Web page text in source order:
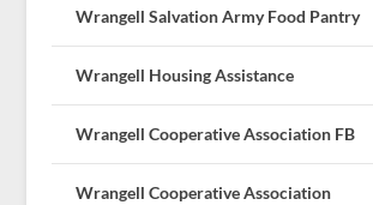
Wrangell Salvation Army Food Pantry
Wrangell Housing Assistance
Wrangell Cooperative Association FB
Wrangell Cooperative Association